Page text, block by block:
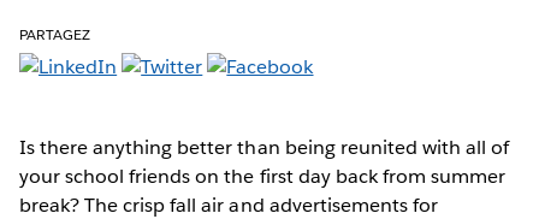
PARTAGEZ
Is there anything better than being reunited with all of
your school friends on the first day back from summer
break? The crisp fall air and advertisements for